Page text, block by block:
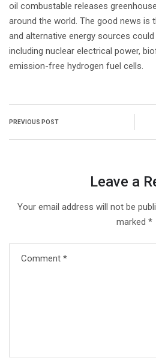
oil combustable releases
around the world. The good news is
and alternative energy sources
including nuclear electrical power,
emission-free hydrogen fuel cells.
PREVIOUS POST
Leave a
Your email address will not be
marked *
Comment *